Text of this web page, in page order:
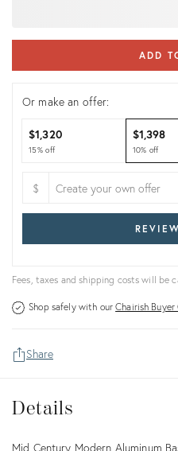
ADD
Or make an offer:
$1,320
15% off
$1,398
10% off
$
Fees, taxes and shipping costs will be
Shop safely with ourChairish Buyer
Share
Details
Mid Century Modern Aluminum